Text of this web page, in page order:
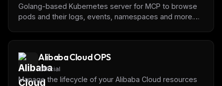
Golang-based Kubernetes server for MCP to browse
pods and their logs, events, namespaces and more.
Alibaba Cloud OPS
Official
Manage the lifecycle of your Alibaba Cloud resources